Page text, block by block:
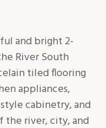
and bright 2-
River South
tiled flooring
appliances,
cabinetry, and
the river, city, and